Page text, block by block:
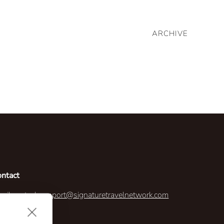
ARCHIVE
us:techsupport@signaturetravelnetwork.com